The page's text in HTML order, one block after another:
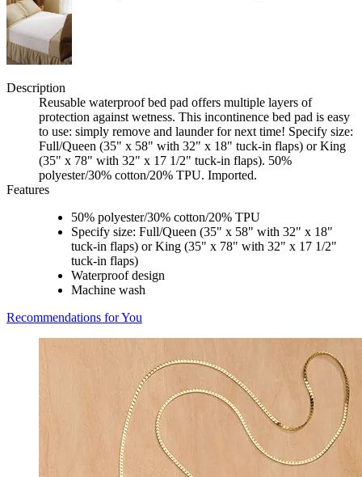
Description
Reusable waterproof bed pad offers multiple layers of
protection against wetness. This incontinence bed pad is easy
to use: simply remove and launder for next time! Specify size:
Full/Queen (35" x 58" with 32" x 18" tuck-in flaps) or King
(35" x 78" with 32" x 17 1/2" tuck-in flaps). 50%
polyester/30% cotton/20% TPU. Imported.
Features
50% polyester/30% cotton/20% TPU
Specify size: Full/Queen (35" x 58" with 32" x 18"
tuck-in flaps) or King (35" x 78" with 32" x 17 1/2"
tuck-in flaps)
Waterproof design
Machine wash
Recommendations for You